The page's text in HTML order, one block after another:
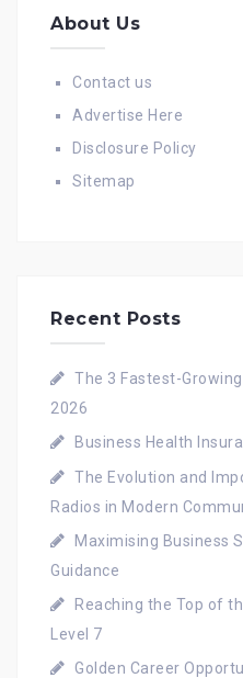
About Us
Contact us
Advertise Here
Disclosure Policy
Sitemap
Recent Posts
The 3 Fastest-
2026
Business Health
The Evolution and
Radios in Modern
Maximising Business
Guidance
Reaching the Top of
Level 7
Golden Career